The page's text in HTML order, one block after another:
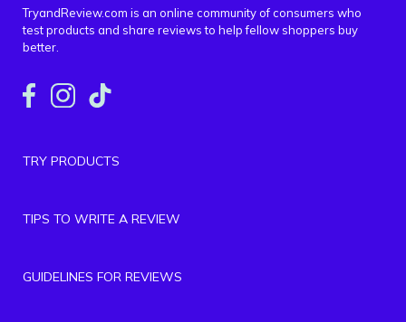
TryandReview.com is an online community of consumers who
test products and share reviews to help fellow shoppers buy
better.
TRY PRODUCTS
TIPS TO WRITE A REVIEW
GUIDELINES FOR REVIEWS